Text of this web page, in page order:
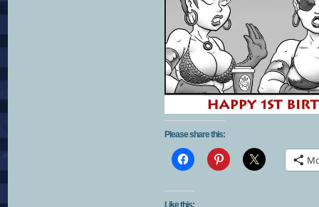
Please share this: